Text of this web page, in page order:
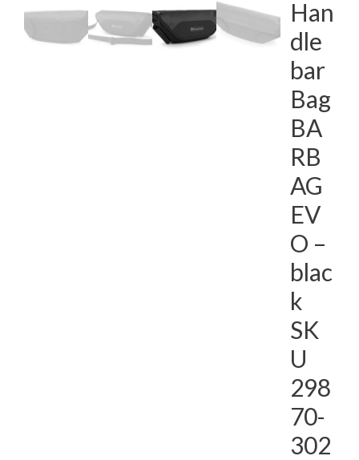
Han
dle
bar
Bag
BA
RB
AG
EV
O –
blac
k
SK
U
298
70-
302